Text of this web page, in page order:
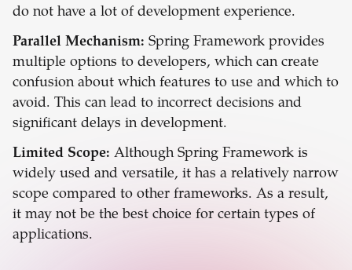
do not have a lot of development experience.
Parallel Mechanism: Spring Framework provides
multiple options to developers, which can create
confusion about which features to use and which to
avoid. This can lead to incorrect decisions and
significant delays in development.
Limited Scope: Although Spring Framework is
widely used and versatile, it has a relatively narrow
scope compared to other frameworks. As a result,
it may not be the best choice for certain types of
applications.